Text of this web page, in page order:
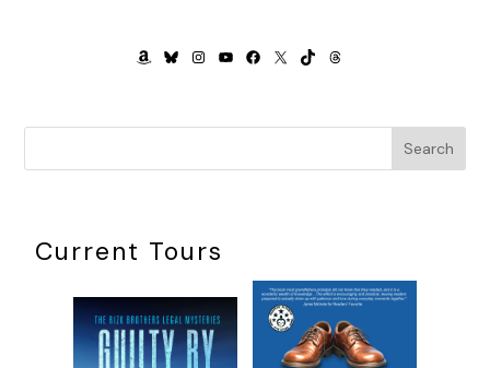
AMAZON
BLUESKY
INSTAGRAM
YOUTUBE
FACEBOOK
X TIKTOKTHREADS
Search
Current Tours